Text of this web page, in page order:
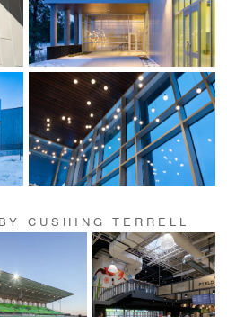
CUSHING TERRELL